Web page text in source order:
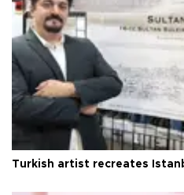
Turkish artist recreates